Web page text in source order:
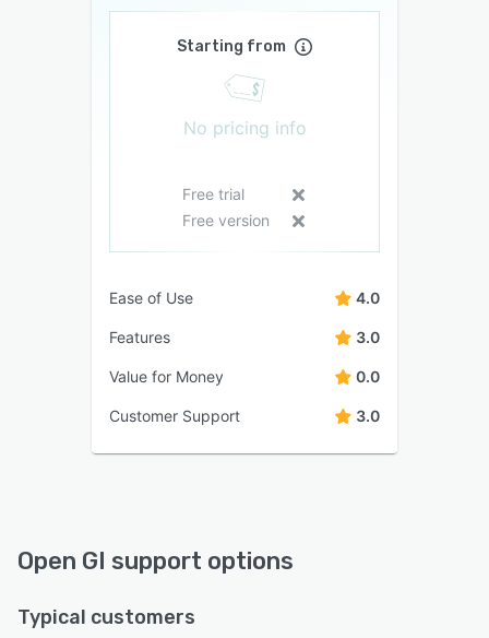
Starting from
No pricing info
Free trial
Free version
Ease of Use 4.0
Features 3.0
Value for Money 0.0
Customer Support 3.0
Open GI support options
Typical customers